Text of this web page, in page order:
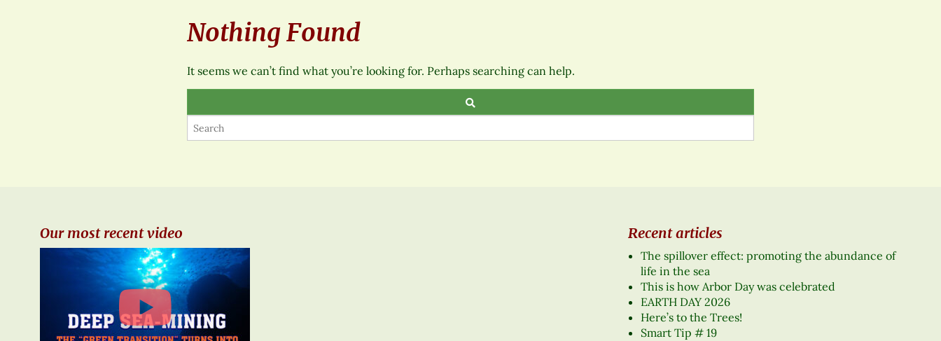
Nothing Found
It seems we can’t find what you’re looking for. Perhaps searching can help.
Our most recent video Recent articles
The spillover effect: promoting the abundance of
life in the sea
This is how Arbor Day was celebrated
EARTH DAY 2026
Here’s to the Trees!
Smart Tip # 19